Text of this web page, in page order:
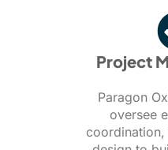
Project
Paragon
oversee